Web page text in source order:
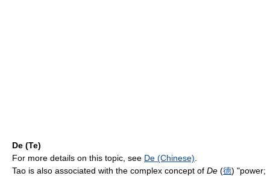
De (Te)
For more details on this topic, see De (Chinese)
Tao is also associated with the complex concept of De (德) "power;